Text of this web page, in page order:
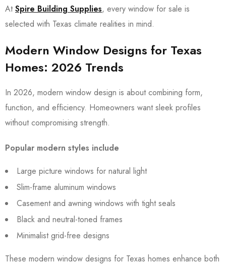
AtSpire Building Supplies, every window for sale is
selected with Texas climate realities in mind.
Modern Window Designs for Texas
Homes: 2026 Trends
In 2026, modern window design is about combining form,
function, and efficiency. Homeowners want sleek profiles
without compromising strength.
Popular modern styles include
Large picture windows for natural light
Slim-frame aluminum windows
Casement and awning windows with tight seals
Black and neutral-toned frames
Minimalist grid-free designs
These modern window designs for Texas homes enhance both